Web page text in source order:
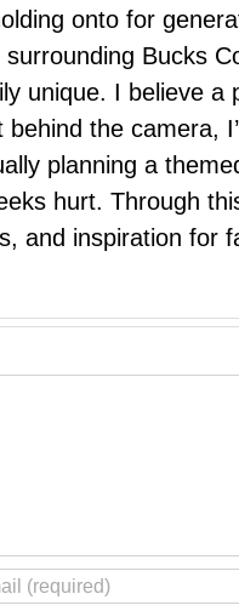
onto for
Bucks
unique. I believe
behind the
planning a
hurt. Through
and inspiration for